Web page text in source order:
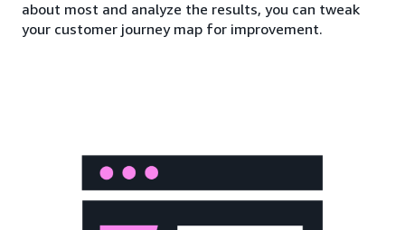
about most and analyze the results, you can tweak
your customer journey map for improvement.